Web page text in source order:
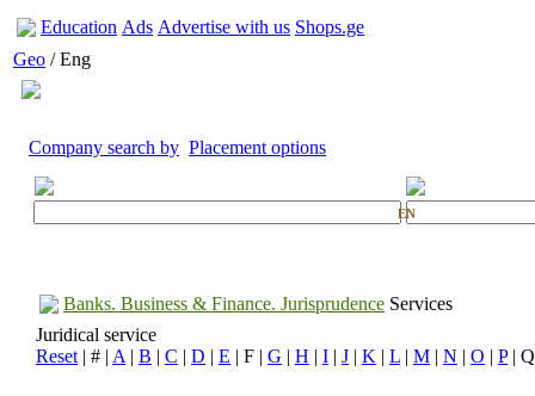
Education Ads Advertise with us Shops.ge
Geo / Eng
Company search by Placement options
EN
Banks. Business & Finance. Jurisprudence Services
Juridical service
Reset | # | A | B | C | D | E | F | G | H | I | J | K | L | M | N | O | P|